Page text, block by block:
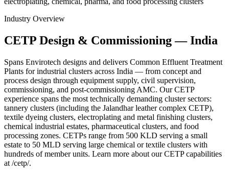
Industry Overview
CETP Design & Commissioning — India
Spans Envirotech designs and delivers Common Effluent Treatment
Plants for industrial clusters across India — from concept and
process design through equipment supply, civil supervision,
commissioning, and post-commissioning AMC. Our CETP
experience spans the most technically demanding cluster sectors:
tannery clusters (including the Jalandhar leather complex CETP),
textile dyeing clusters, electroplating and metal finishing clusters,
chemical industrial estates, pharmaceutical clusters, and food
processing zones. CETPs range from 500 KLD serving a small
estate to 50 MLD serving large chemical or textile clusters with
hundreds of member units. Learn more about our CETP capabilities
at /cetp/.